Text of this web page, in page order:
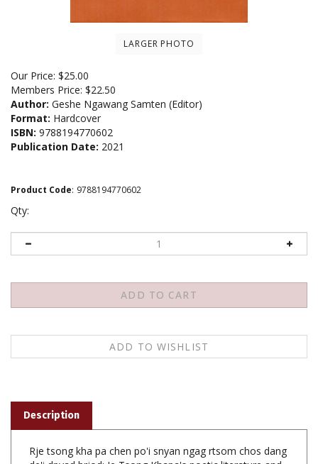
LARGER PHOTO
Our Price: $25.00
Members Price: $22.50
Author: Geshe Ngawang Samten (Editor)
Format: Hardcover
ISBN: 9788194770602
Publication Date: 2021
Product Code: 9788194770602
Qty:
Rje tsong kha pa chen po'i snyan ngag rtsom chos dang
its analysis